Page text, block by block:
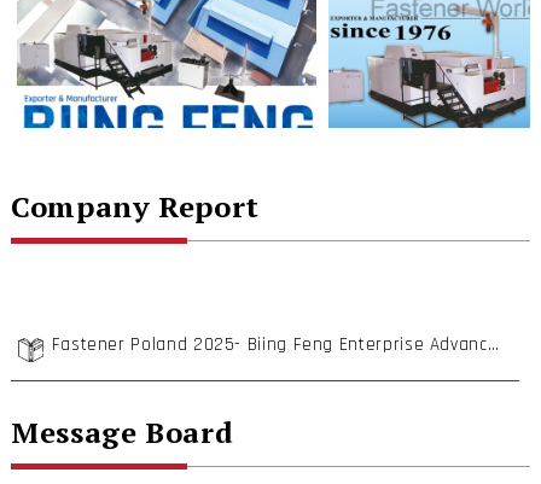
Company Report
Fastener Poland 2025- Biing Feng Enterprise Advances into Poland with High Cost-Performance Cold Forging Machines
Message Board